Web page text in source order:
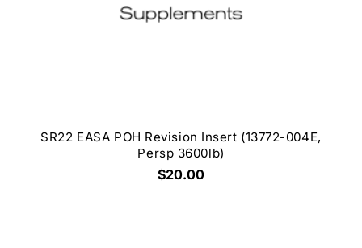
SR22 EASA POH Revision Insert (13772-004E,
Persp 3600lb)
$20.00